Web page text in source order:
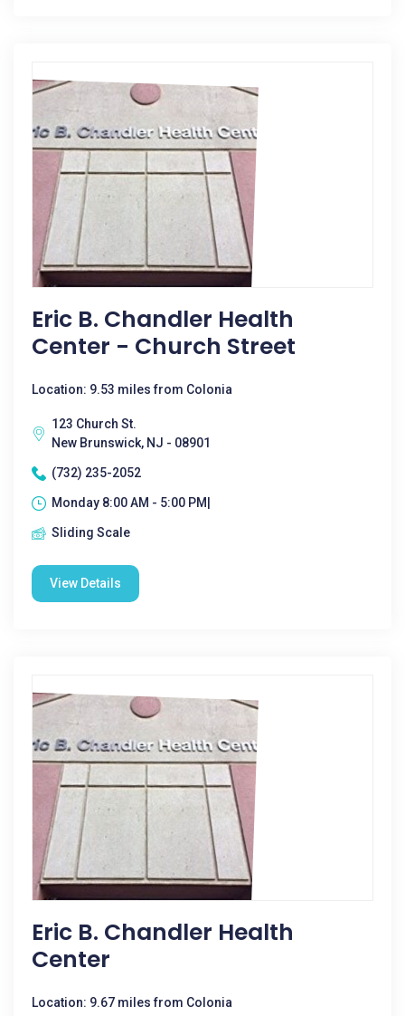
Eric B. Chandler Health
Center - Church Street
Location: 9.53 miles from Colonia
123 Church St.
New Brunswick, NJ - 08901
(732) 235-2052
Monday 8:00 AM - 5:00 PM|
Sliding Scale
View Details
Eric B. Chandler Health
Center
Location: 9.67 miles from Colonia